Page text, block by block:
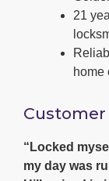
21
home
“Locked
my day was